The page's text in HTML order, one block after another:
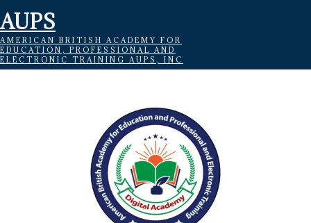
AUPS
AMERICAN BRITISH ACADEMY FOR
EDUCATION, PROFESSIONAL AND
ELECTRONIC TRAINING AUPS, INC